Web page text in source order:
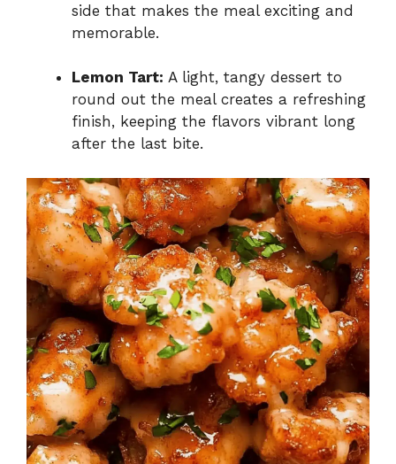
side that makes the meal exciting and
memorable.
Lemon Tart: A light, tangy dessert to
round out the meal creates a refreshing
finish, keeping the flavors vibrant long
after the last bite.